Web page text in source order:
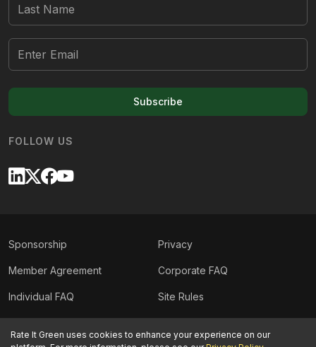
Subscribe
FOLLOW US
Sponsorship Privacy
Member Agreement Corporate FAQ
Individual FAQ Site Rules
Rate It Green uses cookies to enhance your experience on our